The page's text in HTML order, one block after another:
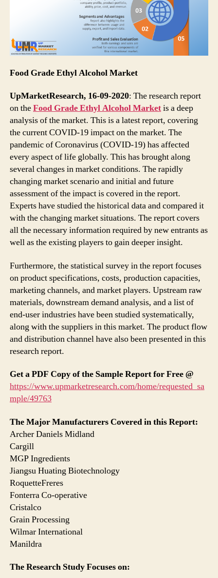
Food Grade Ethyl Alcohol Market
UpMarketResearch, 16-09-2020: The research report
on theFood Grade Ethyl Alcohol Marketis a deep
analysis of the market. This is a latest report, covering
the current COVID-19 impact on the market. The
pandemic of Coronavirus (COVID-19) has affected
every aspect of life globally. This has brought along
several changes in market conditions. The rapidly
changing market scenario and initial and future
assessment of the impact is covered in the report.
Experts have studied the historical data and compared it
with the changing market situations. The report covers
all the necessary information required by new entrants as
well as the existing players to gain deeper insight.
Furthermore, the statistical survey in the report focuses
on product specifications, costs, production capacities,
marketing channels, and market players. Upstream raw
materials, downstream demand analysis, and a list of
end-user industries have been studied systematically,
along with the suppliers in this market. The product flow
and distribution channel have also been presented in this
research report.
Get a PDF Copy of the Sample Report for Free @
https://www.upmarketresearch.com/home/requested_sa
mple/49763
The Major Manufacturers Covered in this Report:
Archer Daniels Midland
Cargill
MGP Ingredients
Jiangsu Huating Biotechnology
RoquetteFreres
Fonterra Co-operative
Cristalco
Grain Processing
Wilmar International
Manildra
The Research Study Focuses on: